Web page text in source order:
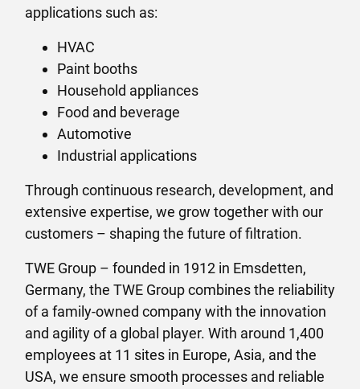
applications such as:
HVAC
Paint booths
Household appliances
Food and beverage
Automotive
Industrial applications
Through continuous research, development, and
extensive expertise, we grow together with our
customers – shaping the future of filtration.
TWE Group – founded in 1912 in Emsdetten,
Germany, the TWE Group combines the reliability
of a family-owned company with the innovation
and agility of a global player. With around 1,400
employees at 11 sites in Europe, Asia, and the
USA, we ensure smooth processes and reliable